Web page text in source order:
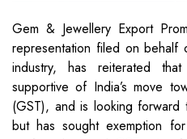
Gem & Jewellery Export
representation filed on
industry, has reiterated
supportive of India’s move
(GST), and is looking
but has sought exemption